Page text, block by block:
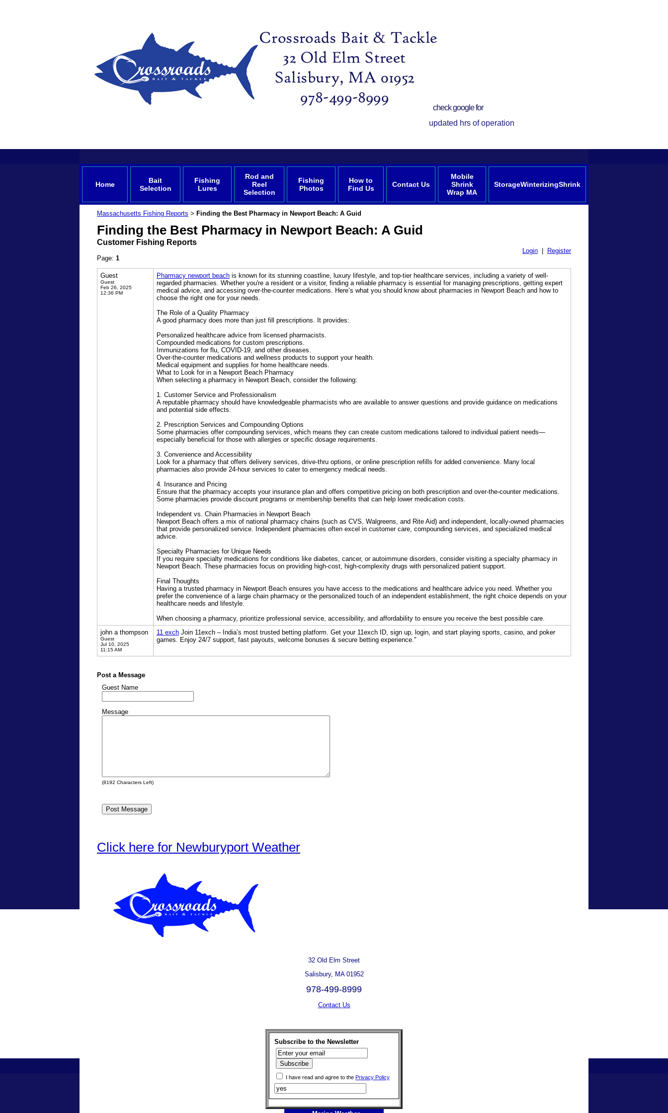
check google for
updated hrs of operation
Home
Bait
Selection
Fishing
Lures
Rod and
Reel
Selection
Fishing
Photos
How to
Find Us
Contact Us
Mobile
Shrink
Wrap MA
StorageWinterizingShrink
Massachusetts Fishing Reports > Finding the Best Pharmacy in Newport Beach: A Guid
Finding the Best Pharmacy in Newport Beach: A Guid
Customer Fishing Reports
Login
Register
Page: 1
Guest
Guest
Feb 26, 2025
12:36 PM
Pharmacy newport beach is known for its stunning coastline, luxury lifestyle, and top-tier healthcare services, including a variety of well-
regarded pharmacies. Whether you're a resident or a visitor, finding a reliable pharmacy is essential for managing prescriptions, getting expert
medical advice, and accessing over-the-counter medications. Here’s what you should know about pharmacies in Newport Beach and how to
choose the right one for your needs.
The Role of a Quality Pharmacy
A good pharmacy does more than just fill prescriptions. It provides:
Personalized healthcare advice from licensed pharmacists.
Compounded medications for custom prescriptions.
Immunizations for flu, COVID-19, and other diseases.
Over-the-counter medications and wellness products to support your health.
Medical equipment and supplies for home healthcare needs.
What to Look for in a Newport Beach Pharmacy
When selecting a pharmacy in Newport Beach, consider the following:
1. Customer Service and Professionalism
A reputable pharmacy should have knowledgeable pharmacists who are available to answer questions and provide guidance on medications
and potential side effects.
2. Prescription Services and Compounding Options
Some pharmacies offer compounding services, which means they can create custom medications tailored to individual patient needs—
especially beneficial for those with allergies or specific dosage requirements.
3. Convenience and Accessibility
Look for a pharmacy that offers delivery services, drive-thru options, or online prescription refills for added convenience. Many local
pharmacies also provide 24-hour services to cater to emergency medical needs.
4. Insurance and Pricing
Ensure that the pharmacy accepts your insurance plan and offers competitive pricing on both prescription and over-the-counter medications.
Some pharmacies provide discount programs or membership benefits that can help lower medication costs.
Independent vs. Chain Pharmacies in Newport Beach
Newport Beach offers a mix of national pharmacy chains (such as CVS, Walgreens, and Rite Aid) and independent, locally-owned pharmacies
that provide personalized service. Independent pharmacies often excel in customer care, compounding services, and specialized medical
advice.
Specialty Pharmacies for Unique Needs
If you require specialty medications for conditions like diabetes, cancer, or autoimmune disorders, consider visiting a specialty pharmacy in
Newport Beach. These pharmacies focus on providing high-cost, high-complexity drugs with personalized patient support.
Final Thoughts
Having a trusted pharmacy in Newport Beach ensures you have access to the medications and healthcare advice you need. Whether you
prefer the convenience of a large chain pharmacy or the personalized touch of an independent establishment, the right choice depends on your
healthcare needs and lifestyle.
When choosing a pharmacy, prioritize professional service, accessibility, and affordability to ensure you receive the best possible care.
john a thompson
Guest
Jul 10, 2025
11:15 AM
11 exch Join 11exch – India’s most trusted betting platform. Get your 11exch ID, sign up, login, and start playing sports, casino, and poker
games. Enjoy 24/7 support, fast payouts, welcome bonuses & secure betting experience."
Post a Message
Guest Name
Message
(8192 Characters Left)
Click here for Newburyport Weather
32 Old Elm Street
Salisbury, MA 01952
978-499-8999
Contact Us
Subscribe to the Newsletter
I have read and agree to the Privacy Policy